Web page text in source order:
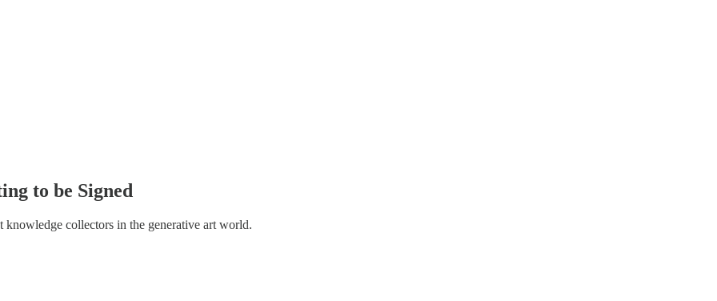
to be Signed
knowledge collectors in the generative art world.